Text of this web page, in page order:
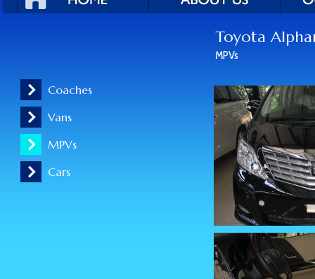
Coaches
Vans
MPVs
Cars
Toyota
MPVs